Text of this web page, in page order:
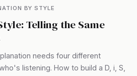
BY STYLE
Telling the Same
needs four different
listening. How to build a D, i, S,